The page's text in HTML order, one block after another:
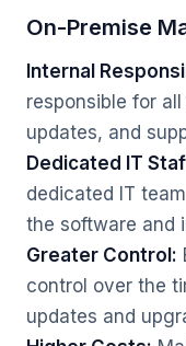
On-Premise
Internal
responsible for
updates, and
Dedicated IT
dedicated IT
the software and
Greater Control:
control over the
updates and